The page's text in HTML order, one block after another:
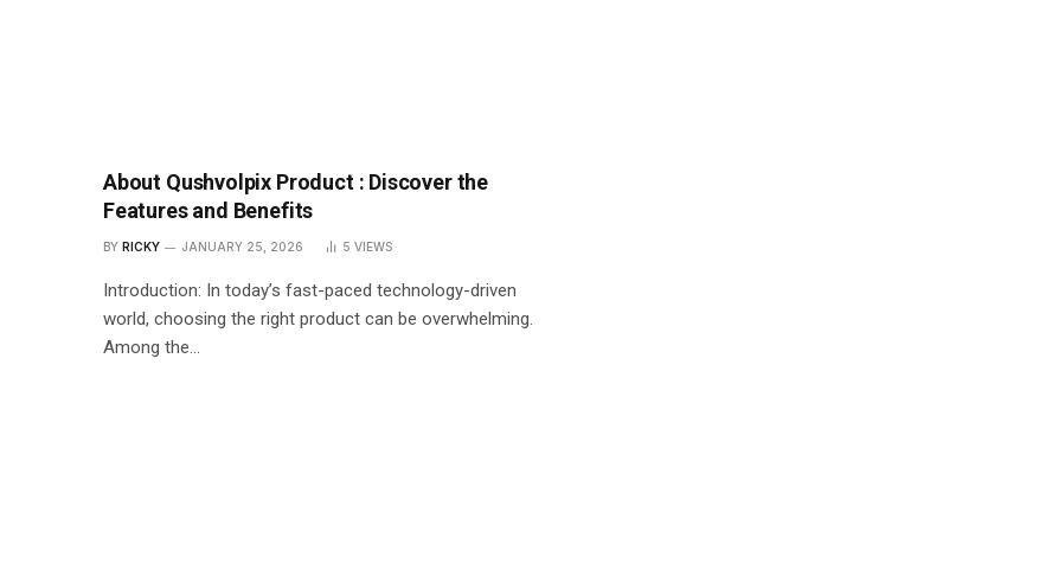
About Qushvolpix Product : Discover the
Features and Benefits
BY RICKY JANUARY 25, 2026 5 VIEWS
Introduction: In today’s fast-paced technology-driven
world, choosing the right product can be overwhelming.
Among the…